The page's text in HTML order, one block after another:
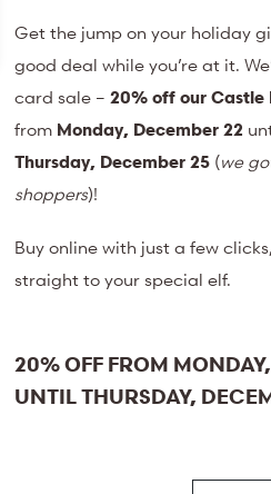
Get the jump on your holiday
good deal while you’re at it.
card sale –20% off our Castle
from Monday, December 22
Thursday, December 25 (we
shoppers)!
Buy online with just a few
straight to your special elf.
20% OFF FROM
UNTIL THURSDAY,